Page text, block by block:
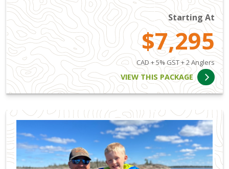
Starting At
$7,295
CAD + 5% GST + 2 Anglers
VIEW THIS PACKAGE